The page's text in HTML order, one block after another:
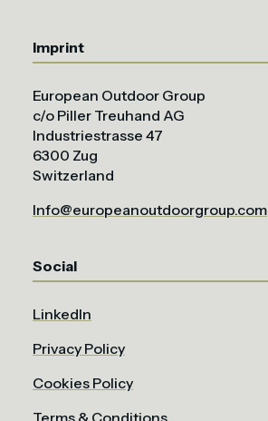
Imprint
European Outdoor Group
c/o Piller Treuhand AG
Industriestrasse 47
6300 Zug
Switzerland
Info@europeanoutdoorgroup.com
Social
LinkedIn
Privacy Policy
Cookies Policy
Terms & Conditions